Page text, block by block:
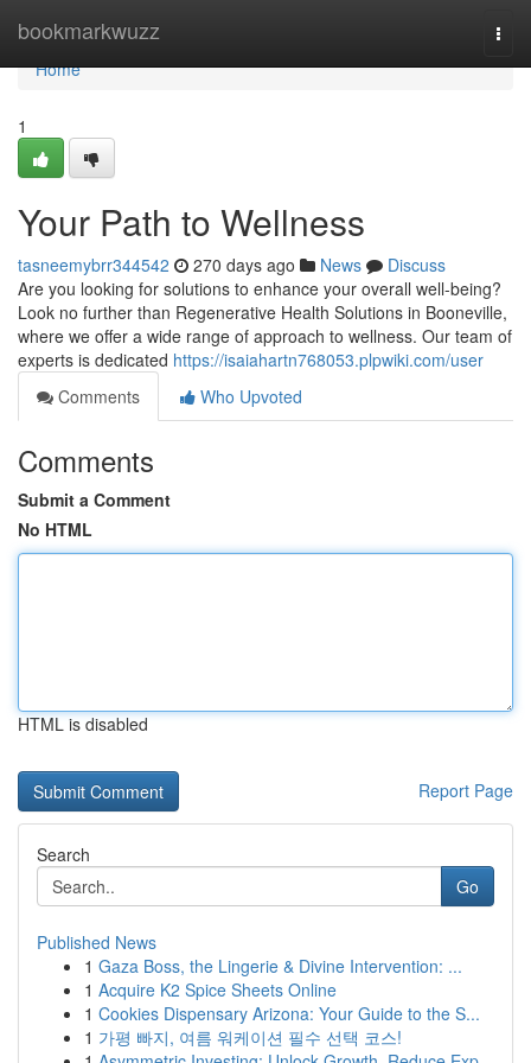
bookmarkwuzz
Home
Home
1
Your Path to Wellness
tasneemybrr344542 270 days ago News
Discuss
Are you looking for solutions to enhance your overall well-being?
Look no further than Regenerative Health Solutions in Booneville,
where we offer a wide range of approach to wellness. Our team of
experts is dedicated https://isaiahartn768053.plpwiki.com/user
Comments
Who Upvoted
Comments
Submit a Comment
No HTML
HTML is disabled
Report Page
Search
Go
Published News
1 Gaza Boss, the Lingerie & Divine Intervention: ...
1 Acquire K2 Spice Sheets Online
1 Cookies Dispensary Arizona: Your Guide to the S...
1 가평 빠지, 여름 워케이션 필수 선택 코스!